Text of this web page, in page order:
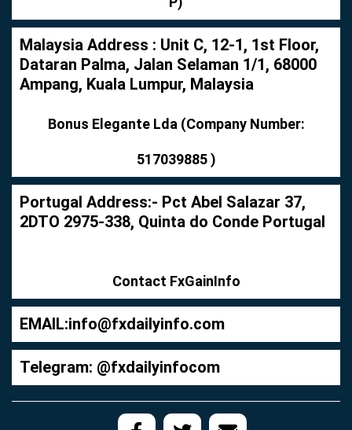
Malaysia Address : Unit C, 12-1, 1st Floor,
Dataran Palma, Jalan Selaman 1/1, 68000
Ampang, Kuala Lumpur, Malaysia
Bonus Elegante Lda (Company Number:
517039885 )
Portugal Address:- Pct Abel Salazar 37,
2DTO 2975-338, Quinta do Conde Portugal
Contact FxGainInfo
EMAIL:info@fxdailyinfo.com
Telegram: @fxdailyinfocom